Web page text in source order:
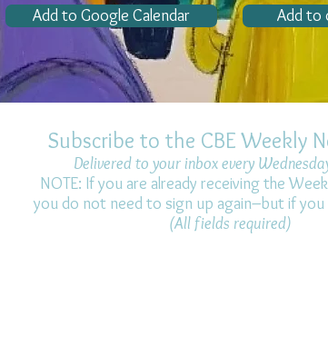
Add to Google Calendar Add to
Subscribe to the CBE Weekly
Delivered to your inbox every
NOTE: If you are already receiving the
you do not need to sign up again–but if you
(All fields required)